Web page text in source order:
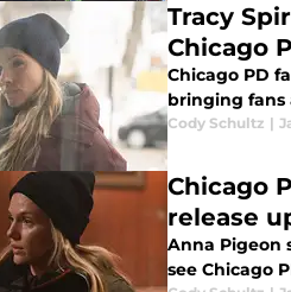
Tracy
Chicago
Chicago PD
bringing fans
Cody Schultz |
Chicago
release
Anna Pigeon
see Chicago